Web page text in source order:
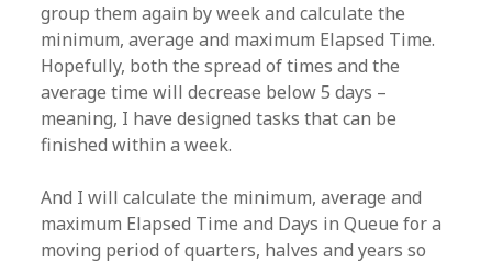
group them again by week and calculate the
minimum, average and maximum Elapsed Time.
Hopefully, both the spread of times and the
average time will decrease below 5 days –
meaning, I have designed tasks that can be
finished within a week.
And I will calculate the minimum, average and
maximum Elapsed Time and Days in Queue for a
moving period of quarters, halves and years so